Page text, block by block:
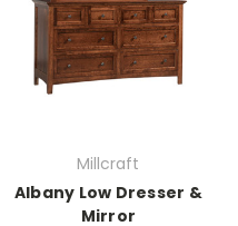
Millcraft
Albany Low Dresser &
Mirror